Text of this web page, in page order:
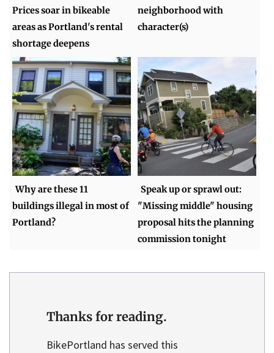
Prices soar in bikeable
areas as Portland's rental
shortage deepens
neighborhood with
character(s)
Why are these 11
buildings illegal in most of
Portland?
Speak up or sprawl out:
"Missing middle" housing
proposal hits the planning
commission tonight
Thanks for reading.
BikePortland has served this